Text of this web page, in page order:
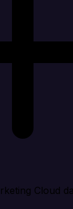
Cloud